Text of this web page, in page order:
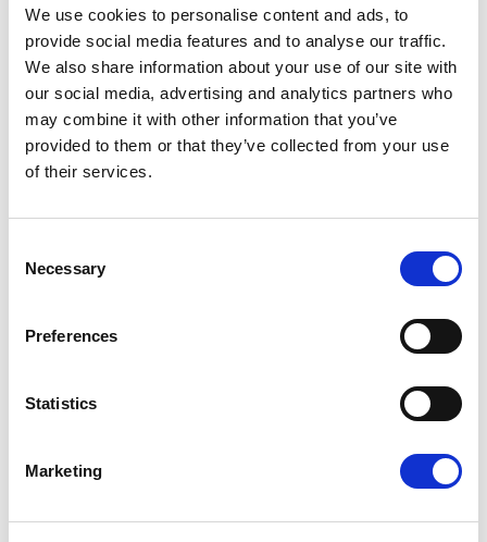
We use cookies to personalise content and ads, to
provide social media features and to analyse our traffic.
We also share information about your use of our site with
our social media, advertising and analytics partners who
may combine it with other information that you’ve
provided to them or that they’ve collected from your use
of their services.
Selection
Necessary
Preferences
Statistics
Marketing
JUNE SALE 2026
Book your stay now and enjoy up to
15%discount.
Valid until : 30/06/2026